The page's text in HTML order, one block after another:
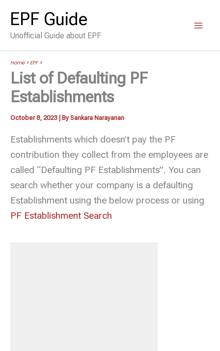
content
EPF Guide
Unofficial Guide about EPF
Home>EPF>
List of Defaulting PF
Establishments
October 8, 2023 | BySankara Narayanan
Establishments which doesn’t pay the PF
contribution they collect from the employees are
called “Defaulting PF Establishments”. You can
search whether your company is a defaulting
Establishment using the below process or using
PF Establishment Search